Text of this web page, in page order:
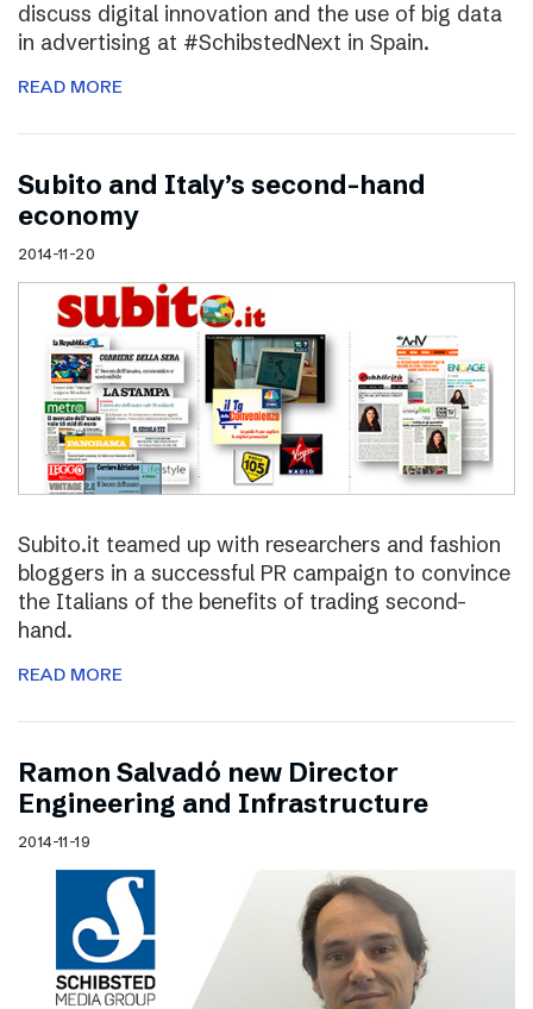
discuss digital innovation and the use of big data
in advertising at #SchibstedNext in Spain.
READ MORE
Subito and Italy’s second-hand
economy
2014-11-20
Subito.it teamed up with researchers and fashion
bloggers in a successful PR campaign to convince
the Italians of the benefits of trading second-
hand.
READ MORE
Ramon Salvadó new Director
Engineering and Infrastructure
2014-11-19